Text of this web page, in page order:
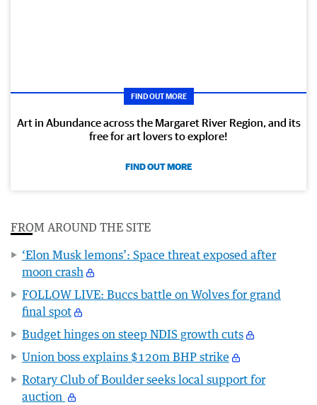
FIND OUT MORE
Art in Abundance across the Margaret River Region, and its
free for art lovers to explore!
FIND OUT MORE
FROM AROUND THE SITE
‘Elon Musk lemons’: Space threat exposed after
moon crash
FOLLOW LIVE: Buccs battle on Wolves for grand
final spot
Budget hinges on steep NDIS growth cuts
Union boss explains $120m BHP strike
Rotary Club of Boulder seeks local support for
auction